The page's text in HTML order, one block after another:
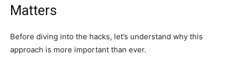
Matters
Before diving into the hacks, let’s understand why this
approach is more important than ever.